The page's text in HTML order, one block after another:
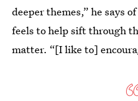
deeper themes,” he says
feels to help sift through
matter. “[I like to]